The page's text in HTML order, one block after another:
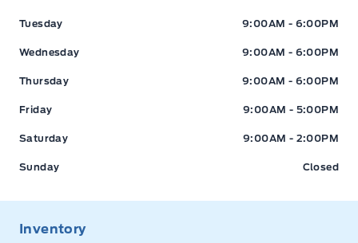
Tuesday 9:00AM - 6:00PM
Wednesday 9:00AM - 6:00PM
Thursday 9:00AM - 6:00PM
Friday 9:00AM - 5:00PM
Saturday 9:00AM - 2:00PM
Sunday Closed
Inventory